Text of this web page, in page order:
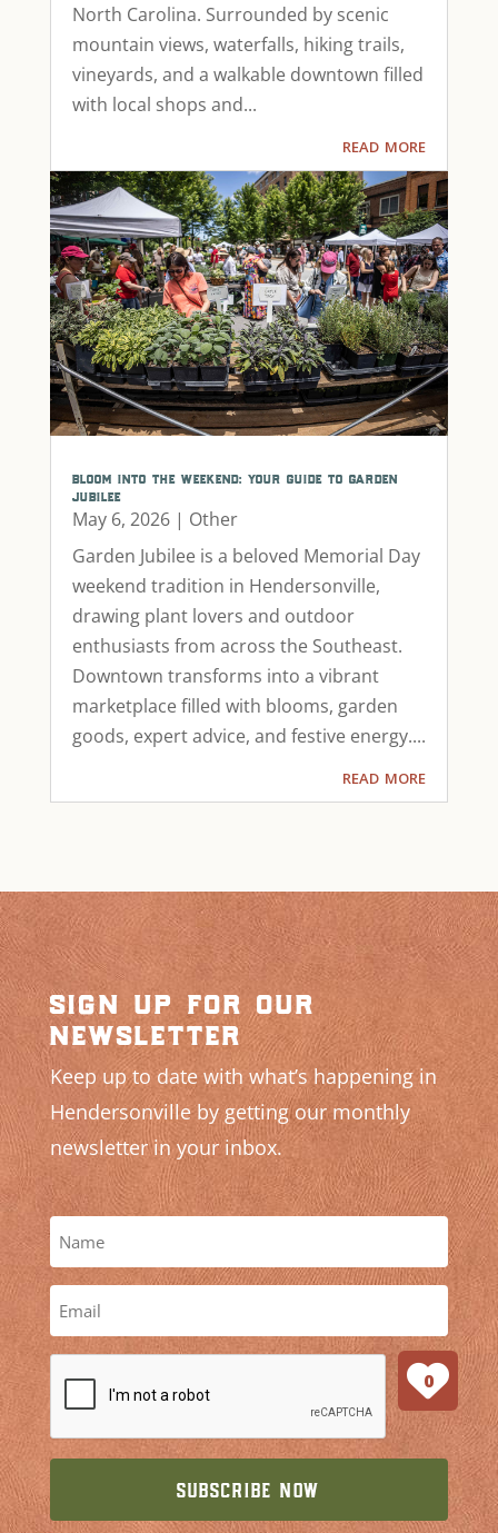
North Carolina. Surrounded by scenic
mountain views, waterfalls, hiking trails,
vineyards, and a walkable downtown filled
with local shops and...
read more
bloom into the weekend: your guide to garden
jubilee
May 6, 2026| Other
Garden Jubilee is a beloved Memorial Day
weekend tradition in Hendersonville,
drawing plant lovers and outdoor
enthusiasts from across the Southeast.
Downtown transforms into a vibrant
marketplace filled with blooms, garden
goods, expert advice, and festive energy....
read more
sign up for our
newsletter
Keep up to date with what’s happening in
Hendersonville by getting our monthly
newsletter in your inbox.
0